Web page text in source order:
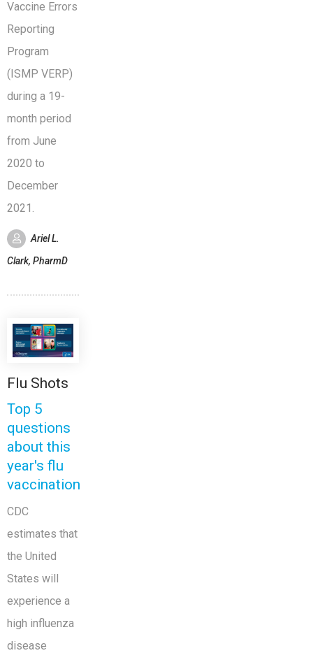
Vaccine Errors
Reporting
Program
(ISMP VERP)
during a 19-
month period
from June
2020 to
December
2021.
Ariel L.
Clark, PharmD
Flu Shots
Top 5
questions
about this
year's flu
vaccination
CDC
estimates that
the United
States will
experience a
high influenza
disease